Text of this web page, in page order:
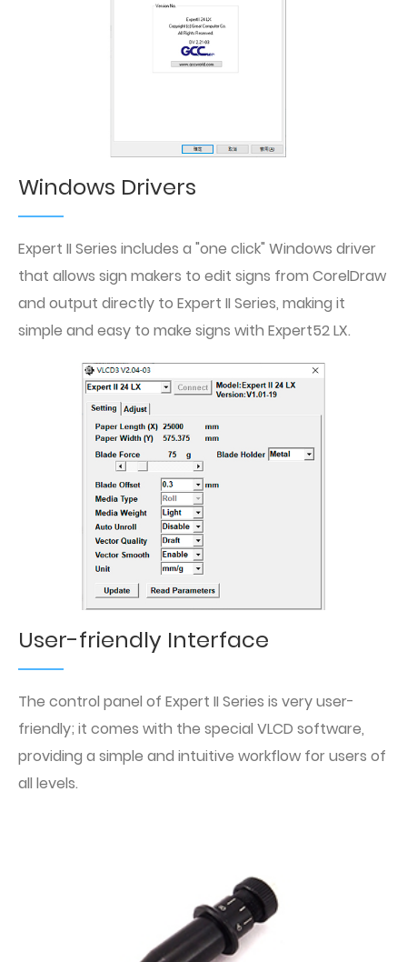
Windows Drivers
Expert II Series includes a "one click" Windows driver
that allows sign makers to edit signs from CorelDraw
and output directly to Expert II Series, making it
simple and easy to make signs with Expert52 LX.
User-friendly Interface
The control panel of Expert II Series is very user-
friendly; it comes with the special VLCD software,
providing a simple and intuitive workflow for users of
all levels.